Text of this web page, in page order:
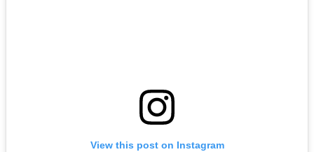
View this post on Instagram